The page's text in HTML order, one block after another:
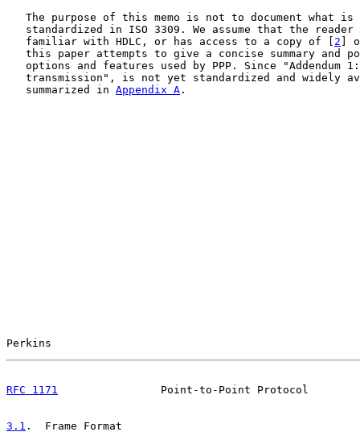
The purpose of this memo is not to document what is
standardized in ISO 3309. We assume that the reader
   familiar with HDLC, or has access to a copy of [
2 ]
this paper attempts to give a concise summary and
options and features used by PPP. Since "Addendum
transmission", is not yet standardized and widely
   summarized in
Appendix A .
Perkins
RFC 1171
Point-to-Point Protocol
3.1 .  Frame Format